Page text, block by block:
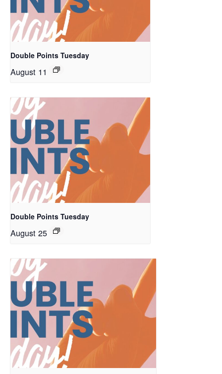
Double Points Tuesday
August 11
Double Points Tuesday
August 25